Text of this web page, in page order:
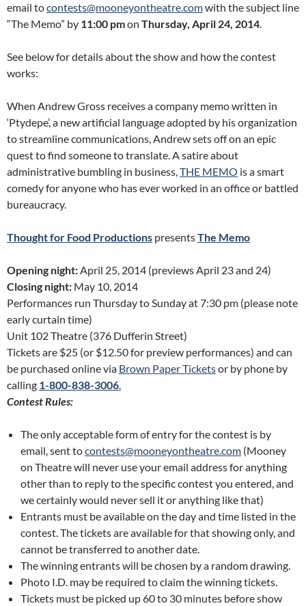
email tocontests@mooneyontheatre.comwith the subject line
“The Memo” by 11:00 pmon Thursday, April 24, 2014.
See below for details about the show and how the contest
works:
When Andrew Gross receives a company memo written in
‘Ptydepe’, a new artificial language adopted by his organization
to streamline communications, Andrew sets off on an epic
quest to find someone to translate. A satire about
administrative bumbling in business,THE MEMO is a smart
comedy for anyone who has ever worked in an office or battled
bureaucracy.
Thought for Food Productions presentsThe Memo
Opening night:April 25, 2014 (previews April 23 and 24)
Closing night: May 10, 2014
Performances run Thursday to Sunday at 7:30 pm (please note
early curtain time)
Unit 102 Theatre (376 Dufferin Street)
Tickets are $25 (or $12.50 for preview performances) and can
be purchased online via Brown Paper Ticketsor by phone by
calling 1-800-838-3006.
Contest Rules:
The only acceptable form of entry for the contest is by
email, sent tocontests@mooneyontheatre.com (Mooney
on Theatre will never use your email address for anything
other than to reply to the specific contest you entered, and
we certainly would never sell it or anything like that)
Entrants must be available on the day and time listed in the
contest. The tickets are available for that showing only, and
cannot be transferred to another date.
The winning entrants will be chosen by a random drawing.
Photo I.D. may be required to claim the winning tickets.
Tickets must be picked up 60 to 30 minutes before show